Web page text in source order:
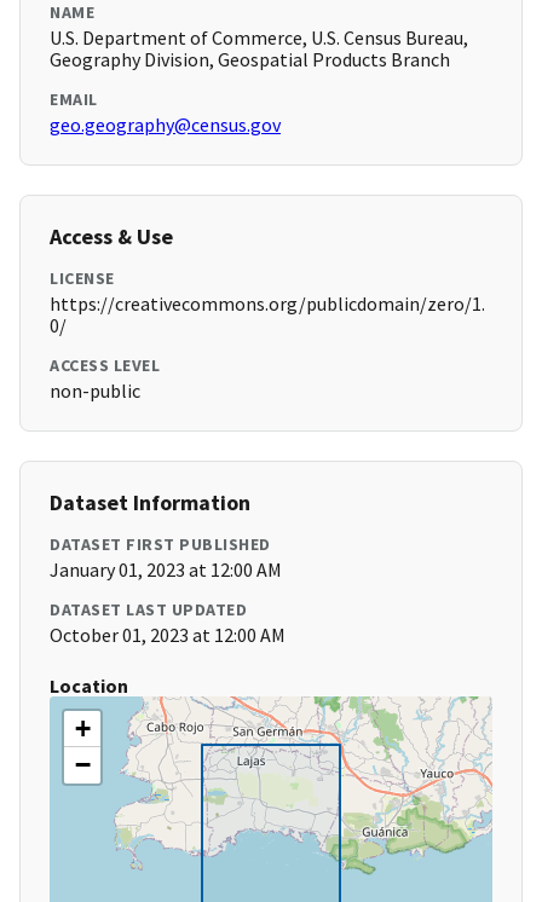
NAME
U.S. Department of Commerce, U.S. Census Bureau,
Geography Division, Geospatial Products Branch
EMAIL
geo.geography@census.gov
Access & Use
LICENSE
https://creativecommons.org/publicdomain/zero/1.
0/
ACCESS LEVEL
non-public
Dataset Information
DATASET FIRST PUBLISHED
January 01, 2023 at 12:00 AM
DATASET LAST UPDATED
October 01, 2023 at 12:00 AM
Location
+
−